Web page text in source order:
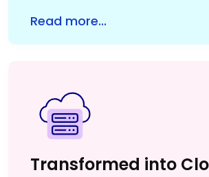
Read more...
Transformed into